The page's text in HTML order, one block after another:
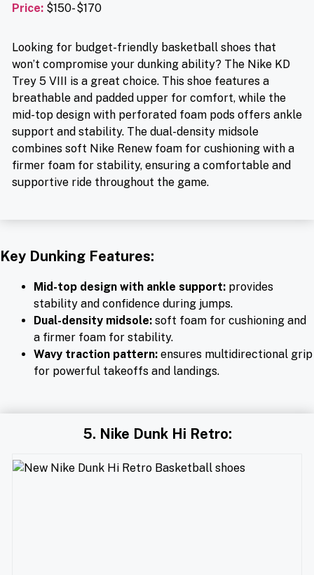
Price: $150- $170
Looking for budget-friendly basketball shoes that
won’t compromise your dunking ability? The Nike KD
Trey 5 VIII is a great choice. This shoe features a
breathable and padded upper for comfort, while the
mid-top design with perforated foam pods offers ankle
support and stability. The dual-density midsole
combines soft Nike Renew foam for cushioning with a
firmer foam for stability, ensuring a comfortable and
supportive ride throughout the game.
Key Dunking Features:
Mid-top design with ankle support: provides
stability and confidence during jumps.
Dual-density midsole: soft foam for cushioning and
a firmer foam for stability.
Wavy traction pattern: ensures multidirectional grip
for powerful takeoffs and landings.
5. Nike Dunk Hi Retro: